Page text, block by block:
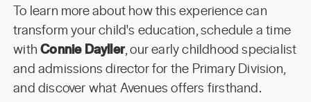
To learn more about how this experience can
transform your child's education, schedule a time
withConnie Dayller, our early childhood specialist
and admissions director for the Primary Division,
and discover what Avenues offers firsthand.